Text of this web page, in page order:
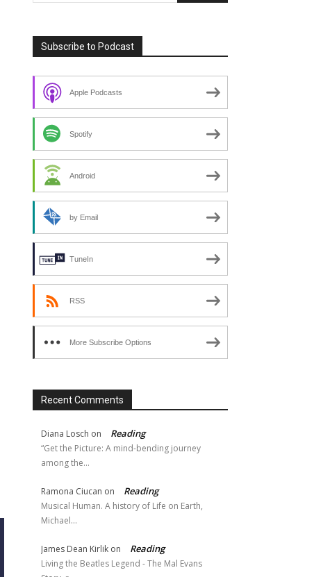
Subscribe to Podcast
Apple Podcasts
Spotify
Android
by Email
TuneIn
RSS
More Subscribe Options
Recent Comments
Diana Losch on Reading
“Get the Picture: A mind-bending journey
among the…
Ramona Ciucan on Reading
Musical Human. A history of Life on Earth,
Michael…
James Dean Kirlik on Reading
Living the Beatles Legend - The Mal Evans